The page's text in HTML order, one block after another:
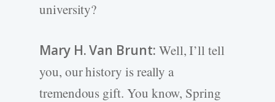
university?
Mary H. Van Brunt: Well, I’ll tell
you, our history is really a
tremendous gift. You know, Spring